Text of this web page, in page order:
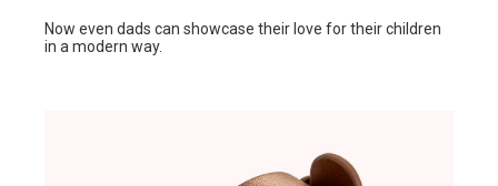
Now even dads can showcase their love for their children
in a modern way.